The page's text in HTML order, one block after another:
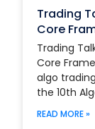
Trading
Core
Trading
Core
algo
the 10th
READ MORE »